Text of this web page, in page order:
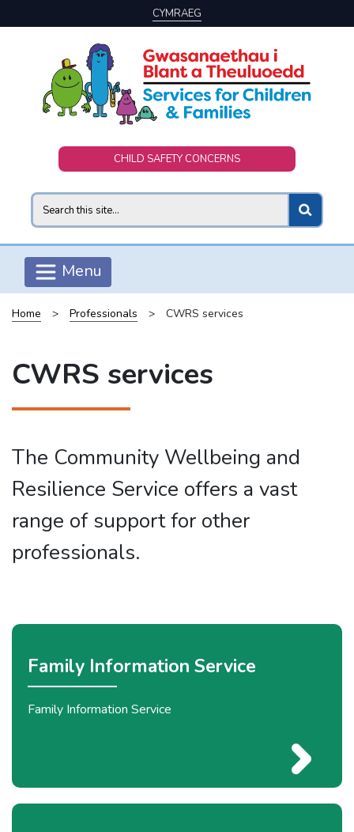
CYMRAEG
CHILD SAFETY CONCERNS
Search
Menu
Home > Professionals > CWRS services
CWRS services
The Community Wellbeing and
Resilience Service offers a vast
range of support for other
professionals.
Family Information Service
Family Information Service